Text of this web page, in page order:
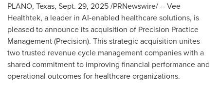
PLANO, Texas, Sept. 29, 2025/PRNewswire/ -- Vee
Healthtek, a leader in AI-enabled healthcare solutions, is
pleased to announce its acquisition of Precision Practice
Management (Precision). This strategic acquisition unites
two trusted revenue cycle management companies with a
shared commitment to improving financial performance and
operational outcomes for healthcare organizations.